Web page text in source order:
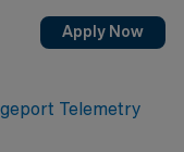
Apply Now
Telemetry